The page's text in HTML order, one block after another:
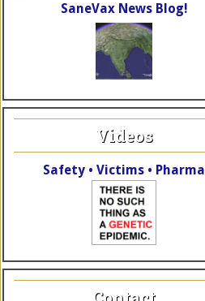
SaneVax News Blog!
Videos
Safety • Victims • Pharma